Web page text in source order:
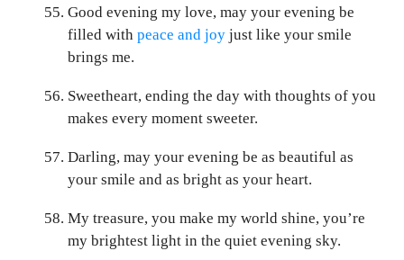
Good evening my love, may your evening be
filled with peace and joy just like your smile
brings me.
Sweetheart, ending the day with thoughts of you
makes every moment sweeter.
Darling, may your evening be as beautiful as
your smile and as bright as your heart.
My treasure, you make my world shine, you’re
my brightest light in the quiet evening sky.